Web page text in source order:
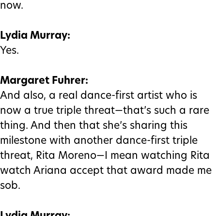
now.
Lydia Murray:
Yes.
Margaret Fuhrer:
And also, a real dance-first artist who is
now a true triple threat—that’s such a rare
thing. And then that she’s sharing this
milestone with another dance-first triple
threat, Rita Moreno—I mean watching Rita
watch Ariana accept that award made me
sob.